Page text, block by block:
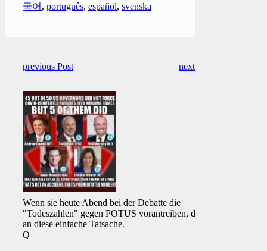
국어 , português, español, svenska
previous Post next Post
Wenn sie heute Abend bei der Debatte die
"Todeszahlen" gegen POTUS vorantreiben, denke
an diese einfache Tatsache.
Q